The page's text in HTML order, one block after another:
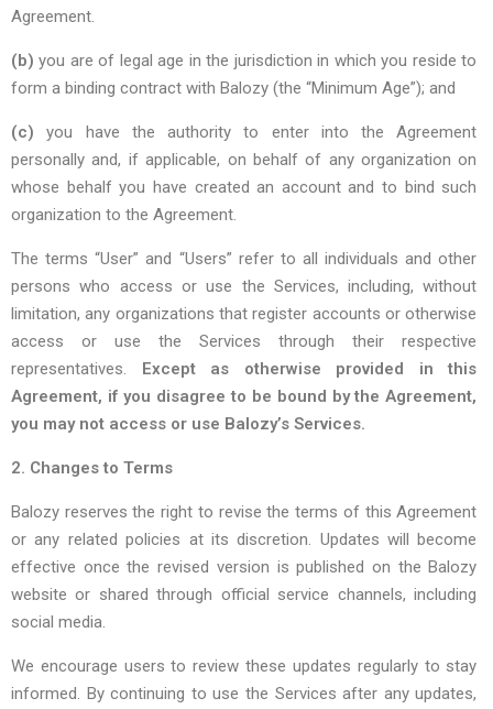
Agreement.
(b) you are of legal age in the jurisdiction in which you reside to
form a binding contract with Balozy (the “Minimum Age”); and
(c) you have the authority to enter into the Agreement
personally and, if applicable, on behalf of any organization on
whose behalf you have created an account and to bind such
organization to the Agreement.
The terms “User” and “Users” refer to all individuals and other
persons who access or use the Services, including, without
limitation, any organizations that register accounts or otherwise
access or use the Services through their respective
representatives. Except as otherwise provided in this
Agreement, if you disagree to be bound by the Agreement,
you may not access or use Balozy’s Services.
2. Changes to Terms
Balozy reserves the right to revise the terms of this Agreement
or any related policies at its discretion. Updates will become
effective once the revised version is published on the Balozy
website or shared through official service channels, including
social media.
We encourage users to review these updates regularly to stay
informed. By continuing to use the Services after any updates,